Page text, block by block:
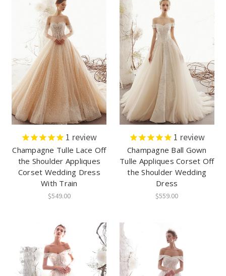
1 review
Champagne Tulle Lace Off
the Shoulder Appliques
Corset Wedding Dress
With Train
$549.00
1 review
Champagne Ball Gown
Tulle Appliques Corset Off
the Shoulder Wedding
Dress
$559.00